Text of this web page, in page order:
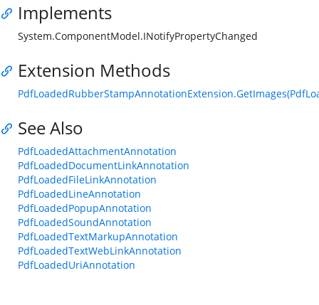
Implements
System.ComponentModel.INotifyPropertyChanged
Extension Methods
See Also
PdfLoadedAttachmentAnnotation
PdfLoadedDocumentLinkAnnotation
PdfLoadedFileLinkAnnotation
PdfLoadedLineAnnotation
PdfLoadedPopupAnnotation
PdfLoadedSoundAnnotation
PdfLoadedTextMarkupAnnotation
PdfLoadedTextWebLinkAnnotation
PdfLoadedUriAnnotation